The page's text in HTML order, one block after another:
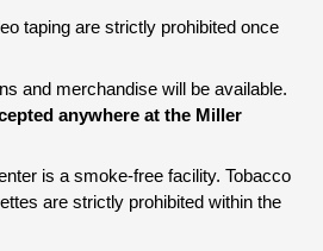
taping are strictly prohibited once
and merchandise will be available.
anywhere at the Miller
is a smoke-free facility. Tobacco
are strictly prohibited within the